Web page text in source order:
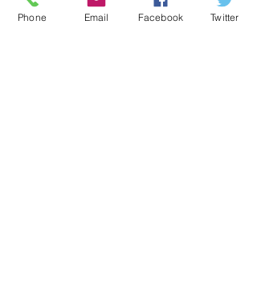
for our Spanish speaking amigos. Please
bring something to share, food or a
Phone Email Facebook Twitter